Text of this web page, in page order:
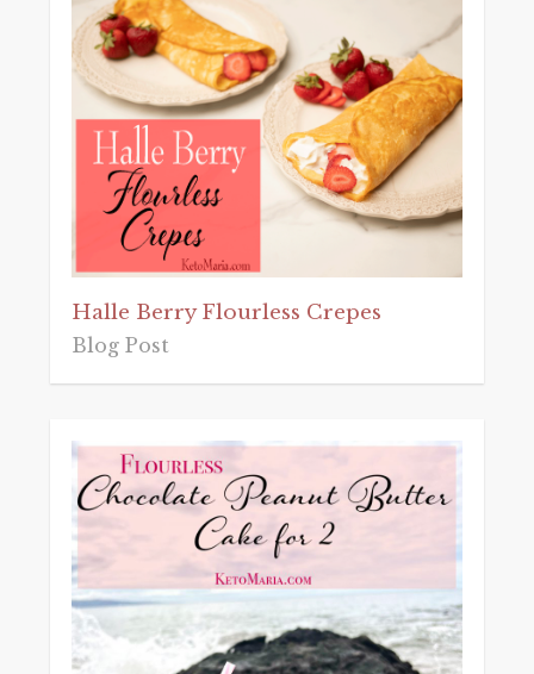
Halle Berry Flourless Crepes
Blog Post